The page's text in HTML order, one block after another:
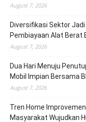
August 7, 2026
Diversifikasi Sektor
Pembiayaan Alat Berat
August 7, 2026
Dua Hari Menuju
Mobil Impian Bersama
August 7, 2026
Tren Home
Masyarakat Wujudkan